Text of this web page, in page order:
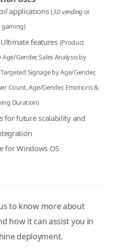
applications(3D vendingor
gaming)
features (Product
Gender, Sales Analysis by
Signage by Age/Gender,
Count, Age/Gender, Emotions &
Duration)
for future scalability and
for Windows OS
to know more about
how it can assist you in
deployment.